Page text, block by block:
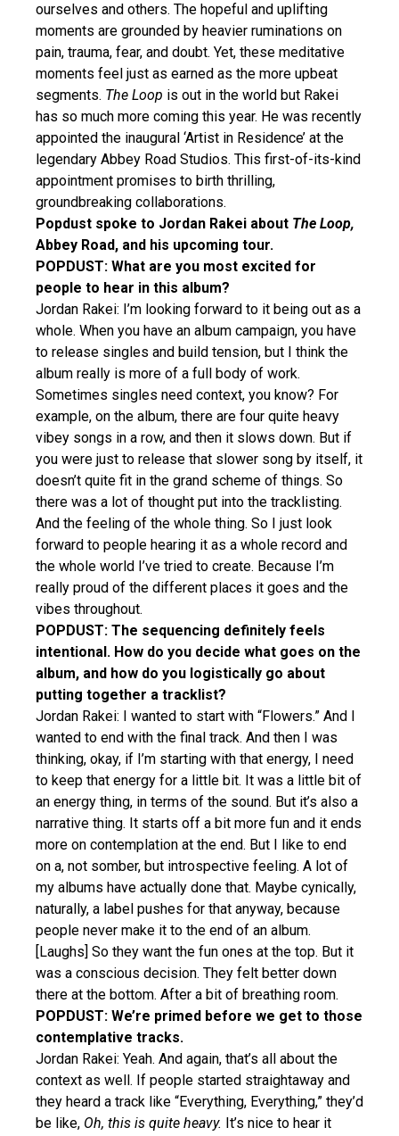
ourselves and others. The hopeful and uplifting
moments are grounded by heavier ruminations on
pain, trauma, fear, and doubt. Yet, these meditative
moments feel just as earned as the more upbeat
segments. The Loop is out in the world but Rakei
has so much more coming this year. He was recently
appointed the inaugural ‘Artist in Residence’ at the
legendary Abbey Road Studios. This first-of-its-kind
appointment promises to birth thrilling,
groundbreaking collaborations.
Popdust spoke to Jordan Rakei about The Loop,
Abbey Road, and his upcoming tour.
POPDUST: What are you most excited for
people to hear in this album?
Jordan Rakei: I’m looking forward to it being out as a
whole. When you have an album campaign, you have
to release singles and build tension, but I think the
album really is more of a full body of work.
Sometimes singles need context, you know? For
example, on the album, there are four quite heavy
vibey songs in a row, and then it slows down. But if
you were just to release that slower song by itself, it
doesn’t quite fit in the grand scheme of things. So
there was a lot of thought put into the tracklisting.
And the feeling of the whole thing. So I just look
forward to people hearing it as a whole record and
the whole world I’ve tried to create. Because I’m
really proud of the different places it goes and the
vibes throughout.
POPDUST: The sequencing definitely feels
intentional. How do you decide what goes on the
album, and how do you logistically go about
putting together a tracklist?
Jordan Rakei: I wanted to start with “Flowers.” And I
wanted to end with the final track. And then I was
thinking, okay, if I’m starting with that energy, I need
to keep that energy for a little bit. It was a little bit of
an energy thing, in terms of the sound. But it’s also a
narrative thing. It starts off a bit more fun and it ends
more on contemplation at the end. But I like to end
on a, not somber, but introspective feeling. A lot of
my albums have actually done that. Maybe cynically,
naturally, a label pushes for that anyway, because
people never make it to the end of an album.
[Laughs] So they want the fun ones at the top. But it
was a conscious decision. They felt better down
there at the bottom. After a bit of breathing room.
POPDUST: We’re primed before we get to those
contemplative tracks.
Jordan Rakei: Yeah. And again, that’s all about the
context as well. If people started straightaway and
they heard a track like “Everything, Everything,” they’d
be like, Oh, this is quite heavy. It’s nice to hear it